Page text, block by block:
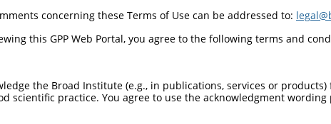
concerning these Terms of Use can be addressed to:
this GPP Web Portal, you agree to the following terms and
the Broad Institute (e.g., in publications, services or
scientific practice. You agree to use the acknowledgment